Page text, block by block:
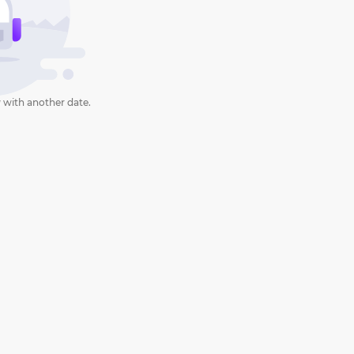
with another date.